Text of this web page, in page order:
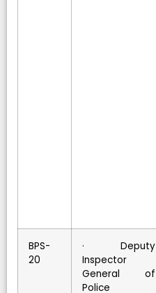
BPS-
20
· Deputy
Inspector
General of
Police